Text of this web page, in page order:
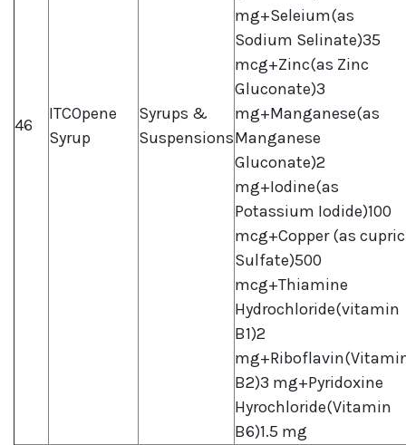
46
ITCOpene
Syrup
Syrups &
Suspensions
mg+Seleium(as
Sodium Selinate)35
mcg+Zinc(as Zinc
Gluconate)3
mg+Manganese(as
Manganese
Gluconate)2
mg+Iodine(as
Potassium Iodide)100
mcg+Copper (as cupric
Sulfate)500
mcg+Thiamine
Hydrochloride(vitamin
B1)2
B2)3 mg+Pyridoxine
Hyrochloride(Vitamin
B6)1.5 mg